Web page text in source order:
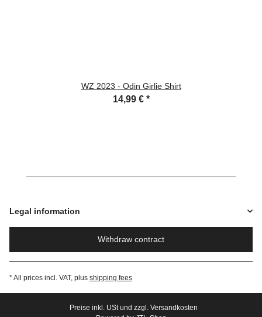
WZ 2023 - Odin Girlie Shirt
14,99 € *
Legal information
Withdraw contract
* All prices incl. VAT, plus shipping fees
Preise inkl. USt und zzgl. Versandkosten